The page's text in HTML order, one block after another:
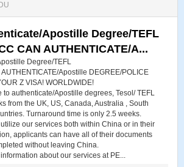
Apostille Degree​/TEFL
CAN AUTHENTICATE/A...
Degree​/TEFL
Apostille DEGREE/POLICE
Z VISA! WORLDWIDE!
to authenticate/Apostille degrees, Tesol/ TEFL
from the UK, US, Canada, Australia , South
Turnaround time is only 2.5 weeks.
our services both within China or in their
applicants can have all of their documents
without leaving China.
about our services at PE...